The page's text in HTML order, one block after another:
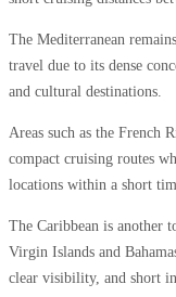
The Mediterranean
travel due to its dense
and cultural destinations.
Areas such as the French
compact cruising routes
locations within a short
The Caribbean is another
Virgin Islands and
clear visibility, and short